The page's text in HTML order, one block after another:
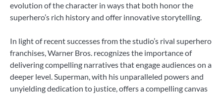
evolution of the character in ways that both honor the
superhero’s rich history and offer innovative storytelling.
In light of recent successes from the studio’s rival superhero
franchises, Warner Bros. recognizes the importance of
delivering compelling narratives that engage audiences on a
deeper level. Superman, with his unparalleled powers and
unyielding dedication to justice, offers a compelling canvas